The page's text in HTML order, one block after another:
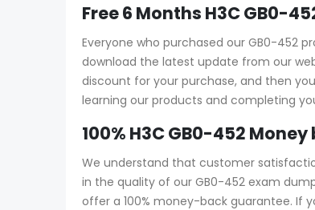
Free 6 Months H3C GB0-
Everyone who purchased our GB0-452
download the latest update from our
discount for your purchase, and then
learning our products and completing
100% H3C GB0-452
We understand that customer
in the quality of our GB0-452 exam
offer a 100% money-back guarantee. If